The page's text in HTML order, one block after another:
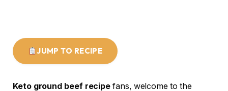
JUMP TO RECIPE
Keto ground beef recipe fans, welcome to the